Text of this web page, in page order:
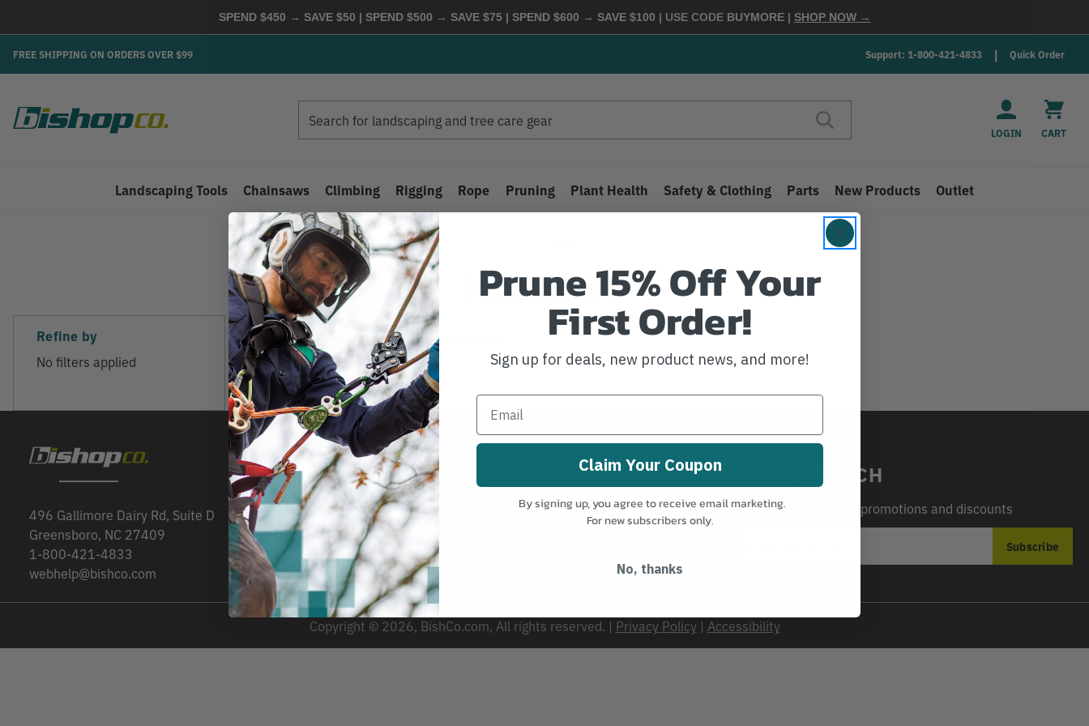
SPEND $450 → SAVE $50 | SPEND $500 → SAVE $75 | SPEND $600 → SAVE $100 | USE CODE BUYMORE | SHOP NOW →
FREE SHIPPING ON ORDERS OVER $99 Support: 1-800-421-4833 Quick Order
LOGIN CART
Landscaping Tools Chainsaws Climbing Rigging Rope Pruning Plant Health Safety & Clothing Parts New Products Outlet
Macabee
Refine by
No filters applied
There are no products listed under this brand.
496 Gallimore Dairy Rd, Suite D
Greensboro, NC 27409
1-800-421-4833
webhelp@bishco.com
CUSTOMER SERVICE
Order Status
My Account
Help / Contact Us
CORPORATE INFO
Shipping & Returns
Events & Notices
STAY IN TOUCH
Sign up for exclusive promotions and discounts
Subscribe
Copyright © 2026, BishCo.com, All rights reserved. | Privacy Policy| Accessibility
Prune 15% Off Your
First Order!
Sign up for deals, new product news, and more!
Claim Your Coupon
By signing up, you agree to receive email marketing.
For new subscribers only.
No, thanks